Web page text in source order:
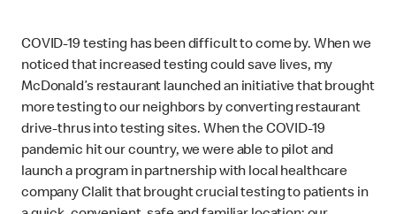
COVID-19 testing has been difficult to come by. When we
noticed that increased testing could save lives, my
McDonald’s restaurant launched an initiative that brought
more testing to our neighbors by converting restaurant
drive-thrus into testing sites. When the COVID-19
pandemic hit our country, we were able to pilot and
launch a program in partnership with local healthcare
company Clalit that brought crucial testing to patients in